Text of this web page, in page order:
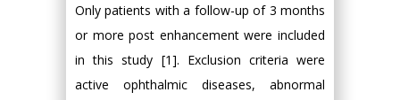
Only patients with a follow-up of 3 months
or more post enhancement were included
in this study [1]. Exclusion criteria were
active ophthalmic diseases, abnormal